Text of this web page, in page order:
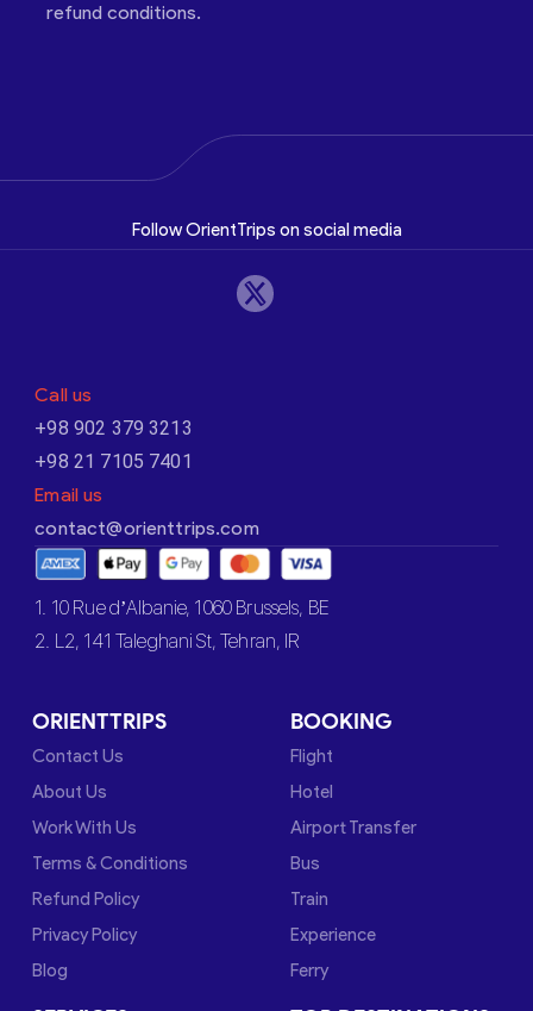
refund conditions.
Follow OrientTrips on social media
Call us
+98 902 379 3213
+98 21 7105 7401
Email us
contact@orienttrips.com
1. 10 Rue d’Albanie, 1060 Brussels, BE
2. L2, 141 Taleghani St, Tehran, IR
ORIENTTRIPS
Contact Us
About Us
Work With Us
Terms & Conditions
Refund Policy
Privacy Policy
Blog
BOOKING
Flight
Hotel
Airport Transfer
Bus
Train
Experience
Ferry